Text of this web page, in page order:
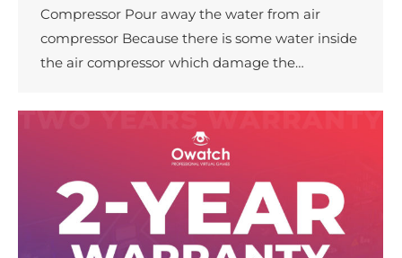
Compressor Pour away the water from air
compressor Because there is some water inside
the air compressor which damage the…